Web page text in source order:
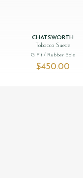
CHATSWORTH
Tobacco Suede
G Fit / Rubber Sole
$‌450.00